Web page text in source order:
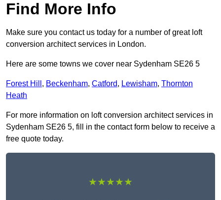
Find More Info
Make sure you contact us today for a number of great loft
conversion architect services in London.
Here are some towns we cover near Sydenham SE26 5
Forest Hill , Beckenham, Catford, Lewisham, Thornton
Heath
For more information on loft conversion architect services in
Sydenham SE26 5, fill in the contact form below to receive a
free quote today.
★★★★★